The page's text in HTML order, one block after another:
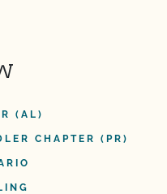
(AL)
CHAPTER (PR)